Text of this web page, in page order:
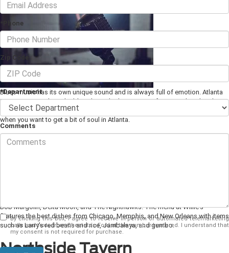
July 19, 2018 · 3 min read
Blues music has its own unique sound and is always full of emotion. Atlanta
is a great city to hear the blues live, whether it is a performance by a local
band or a more well-known musician. Make sure to check out these places
when you want to get a bit of soul in Atlanta.
Blind Willie's
Bob Margolin, Delta Moon, and The Nighthawks. The menu at Willie's
features the best dishes from Chicago, Memphis, and New Orleans with items
such as Larry's red beans and rice, Jambalaya, and gumbo.
Northside Tavern
*Phone
Zip Code
*Department
Comments
By clicking this box, I agree to receive in-person or automated telemarketing
calls and texts from Chestatee Ford at the number I entered. I understand that
my consent is not required for purchase.